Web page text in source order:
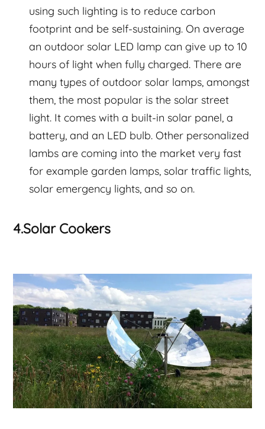
using such lighting is to reduce carbon
footprint and be self-sustaining. On average
an outdoor solar LED lamp can give up to 10
hours of light when fully charged. There are
many types of outdoor solar lamps, amongst
them, the most popular is the solar street
light. It comes with a built-in solar panel, a
battery, and an LED bulb. Other personalized
lambs are coming into the market very fast
for example garden lamps, solar traffic lights,
solar emergency lights, and so on.
4.Solar Cookers